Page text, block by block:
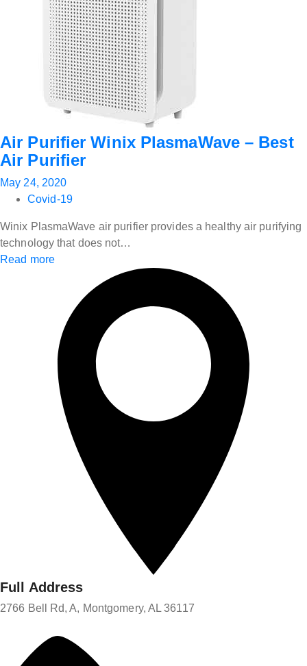
Air Purifier Winix PlasmaWave – Best
Air Purifier
May 24, 2020
Covid-19
Winix PlasmaWave air purifier provides a healthy air purifying
technology that does not…
Read more
Full Address
2766 Bell Rd, A, Montgomery, AL 36117